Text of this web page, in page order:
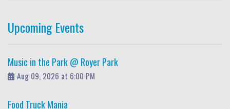
Upcoming Events
Music in the Park @ Royer Park
Aug 09, 2026 at 6:00 PM
Food Truck Mania